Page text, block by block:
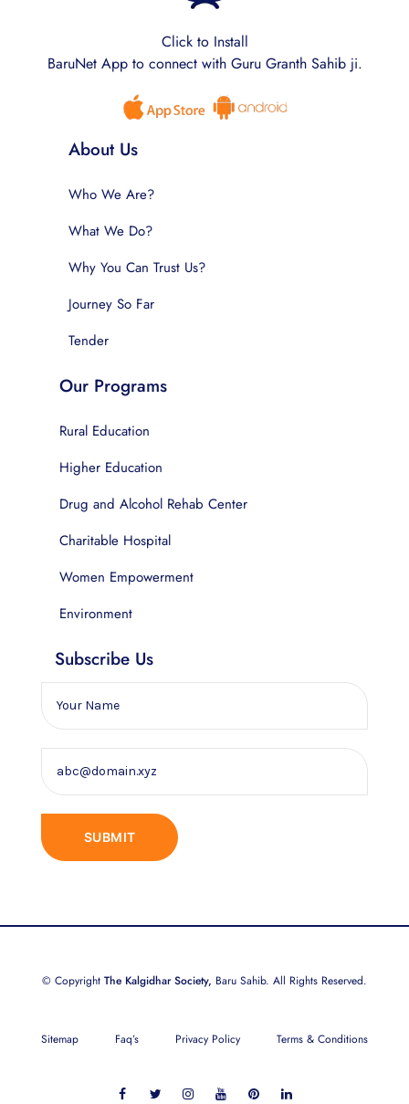
Click to Install
BaruNet App to connect with Guru Granth Sahib ji.
About Us
Who We Are?
What We Do?
Why You Can Trust Us?
Journey So Far
Tender
Our Programs
Rural Education
Higher Education
Drug and Alcohol Rehab Center
Charitable Hospital
Women Empowerment
Environment
Subscribe Us
© Copyright The Kalgidhar Society, Baru Sahib. All Rights Reserved.
Sitemap Faq’s Privacy Policy Terms & Conditions